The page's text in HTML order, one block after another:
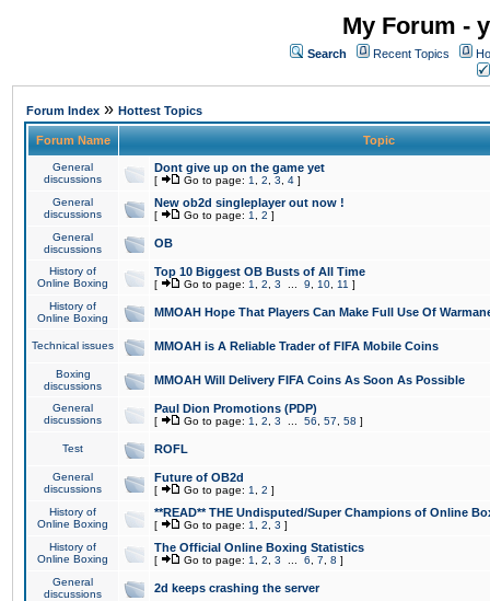
My Forum -
Search Recent Topics
Forum Index » Hottest Topics
Forum Name Topic
General
discussions
Dont give up on the game yet
[ Go to page: 1 2 3 4 ]
General
discussions
New ob2d singleplayer out now !
[ Go to page: 1 2 ]
General
discussions
OB
History of
Online Boxing
Top 10 Biggest OB Busts of All Time
[ Go to page: 1 2 3 9 10 11 ]
History of
Online Boxing
MMOAH Hope That Players Can Make Full Use Of
Technical issues MMOAH is A Reliable Trader of FIFA Mobile Coins
Boxing
discussions
MMOAH Will Delivery FIFA Coins As Soon As Possible
General
discussions
Paul Dion Promotions (PDP)
[ Go to page: 1 2 3 56 57 58 ]
Test ROFL
General
discussions
Future of OB2d
[ Go to page: 1 2 ]
History of
Online Boxing
**READ** THE Undisputed/Super Champions of Online
[ Go to page: 1 2 3 ]
History of
Online Boxing
The Official Online Boxing Statistics
[ Go to page: 1 2 3 6 7 8 ]
General
discussions
2d keeps crashing the server